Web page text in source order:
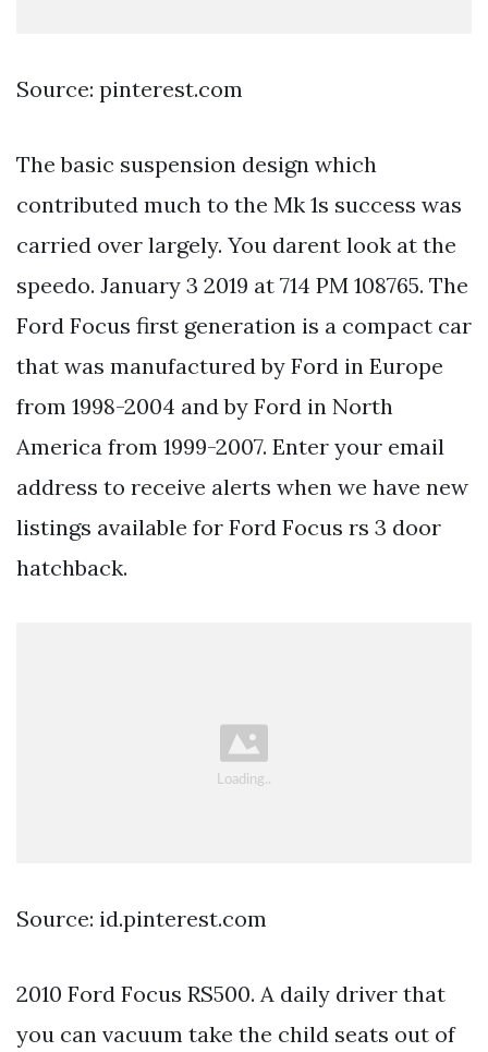
Source: pinterest.com
The basic suspension design which
contributed much to the Mk 1s success was
carried over largely. You darent look at the
speedo. January 3 2019 at 714 PM 108765. The
Ford Focus first generation is a compact car
that was manufactured by Ford in Europe
from 1998-2004 and by Ford in North
America from 1999-2007. Enter your email
address to receive alerts when we have new
listings available for Ford Focus rs 3 door
hatchback.
Source: id.pinterest.com
2010 Ford Focus RS500. A daily driver that
you can vacuum take the child seats out of